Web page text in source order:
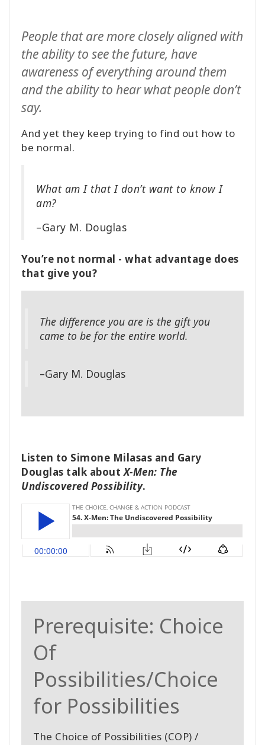
People that are more closely aligned with
the ability to see the future, have
awareness of everything around them
and the ability to hear what people don’t
say.
And yet they keep trying to find out how to
be normal.
What am I that I don’t want to know I
am?
–Gary M. Douglas
You’re not normal - what advantage does
that give you?
The difference you are is the gift you
came to be for the entire world.
–Gary M. Douglas
Listen to Simone Milasas and Gary
Douglas talk aboutX-Men: The
Undiscovered Possibility.
Prerequisite: Choice
Of
Possibilities/Choice
for Possibilities
The Choice of Possibilities (COP) /